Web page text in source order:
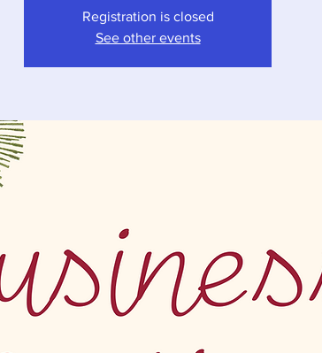
Registration is closed
See other events